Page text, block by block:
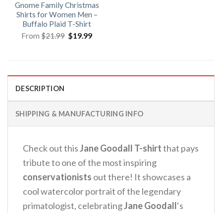
Gnome Family Christmas
Shirts for Women Men –
Buffalo Plaid T-Shirt
From$21.99 Original
price
$19.99Current
DESCRIPTION
SHIPPING & MANUFACTURING INFO
Check out thisJane Goodall T-shirtthat pays
tribute to one of the most inspiring
conservationists out there! It showcases a
cool watercolor portrait of the legendary
primatologist, celebratingJane Goodall‘s